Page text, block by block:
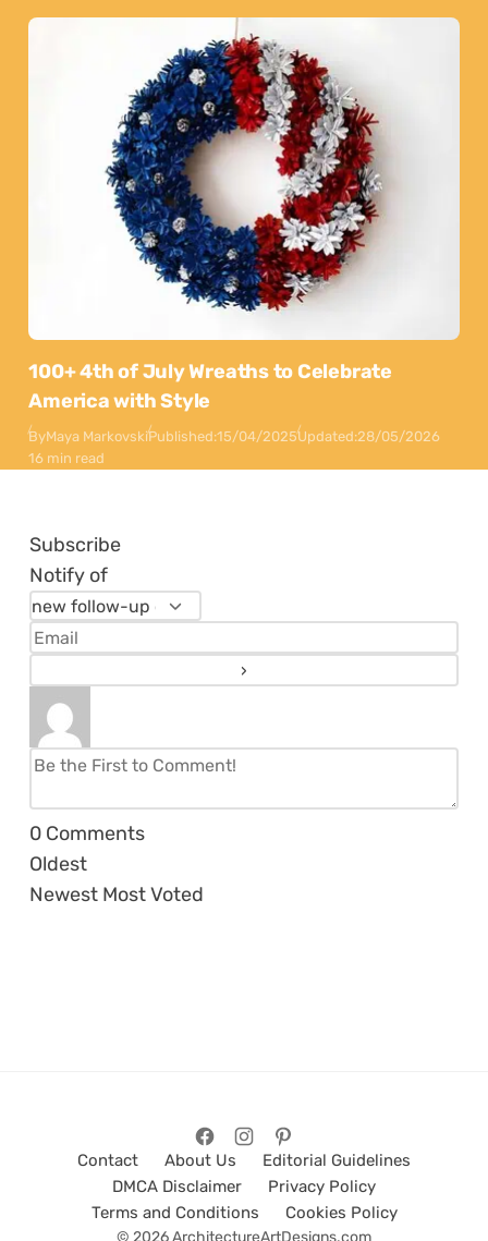
100+ 4th of July Wreaths to Celebrate
America with Style
ByMaya MarkovskiPublished:15/04/2025Updated:28/05/2026
16 min read
Subscribe
Notify of
0 Comments
Oldest
Newest Most Voted
Contact About Us
Editorial Guidelines
DMCA Disclaimer
Privacy Policy
Terms and Conditions
Cookies Policy